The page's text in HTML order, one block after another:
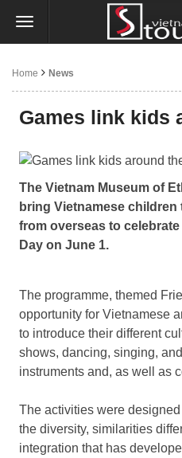
Home News
Games link kids
The Vietnam Museum of
bring Vietnamese
from overseas to
Day on June 1.
The programme, themed
opportunity for Vietnamese
to introduce their different
shows, dancing, singing,
instruments and, as well as
The activities were
the diversity, similarities
integration that has